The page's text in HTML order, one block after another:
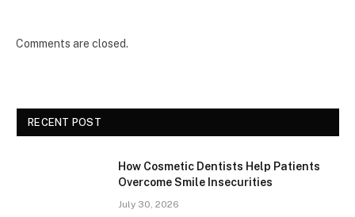
Comments are closed.
RECENT POST
How Cosmetic Dentists Help Patients
Overcome Smile Insecurities
July 30, 2026